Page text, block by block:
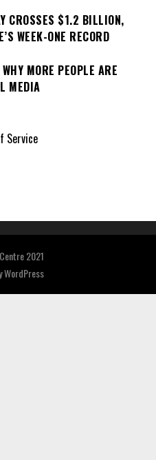
CROSSES $1.2 BILLION,
WEEK-ONE RECORD
MORE PEOPLE ARE
MEDIA
Service
2021
WordPress